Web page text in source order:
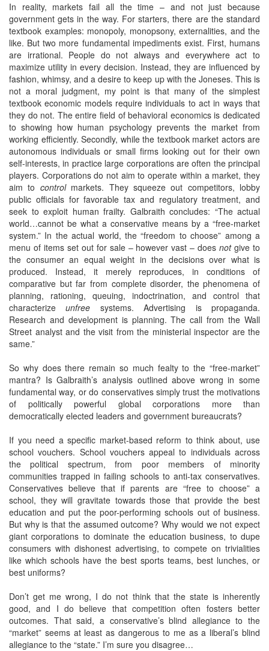
In reality, markets fail all the time – and not just because
government gets in the way. For starters, there are the standard
textbook examples: monopoly, monopsony, externalities, and the
like. But two more fundamental impediments exist. First, humans
are irrational. People do not always and everywhere act to
maximize utility in every decision. Instead, they are influenced by
fashion, whimsy, and a desire to keep up with the Joneses. This is
not a moral judgment, my point is that many of the simplest
textbook economic models require individuals to act in ways that
they do not. The entire field of behavioral economics is dedicated
to showing how human psychology prevents the market from
working efficiently. Secondly, while the textbook market actors are
autonomous individuals or small firms looking out for their own
self-interests, in practice large corporations are often the principal
players. Corporations do not aim to operate within a market, they
aim to controlmarkets. They squeeze out competitors, lobby
public officials for favorable tax and regulatory treatment, and
seek to exploit human frailty. Galbraith concludes: “The actual
world…cannot be what a conservative means by a “free-market
system.” In the actual world, the “freedom to choose” among a
menu of items set out for sale – however vast – doesnotgive to
the consumer an equal weight in the decisions over what is
produced. Instead, it merely reproduces, in conditions of
comparative but far from complete disorder, the phenomena of
planning, rationing, queuing, indoctrination, and control that
characterizeunfree systems. Advertising is propaganda.
Research and development is planning. The call from the Wall
Street analyst and the visit from the ministerial inspector are the
same.”
So why does there remain so much fealty to the “free-market”
mantra? Is Galbraith’s analysis outlined above wrong in some
fundamental way, or do conservatives simply trust the motivations
of politically powerful global corporations more than
democratically elected leaders and government bureaucrats?
If you need a specific market-based reform to think about, use
school vouchers. School vouchers appeal to individuals across
the political spectrum, from poor members of minority
communities trapped in failing schools to anti-tax conservatives.
Conservatives believe that if parents are “free to choose” a
school, they will gravitate towards those that provide the best
education and put the poor-performing schools out of business.
But why is that the assumed outcome? Why would we not expect
giant corporations to dominate the education business, to dupe
consumers with dishonest advertising, to compete on trivialities
like which schools have the best sports teams, best lunches, or
best uniforms?
Don’t get me wrong, I do not think that the state is inherently
good, and I do believe that competition often fosters better
outcomes. That said, a conservative’s blind allegiance to the
“market” seems at least as dangerous to me as a liberal’s blind
allegiance to the “state.” I’m sure you disagree…